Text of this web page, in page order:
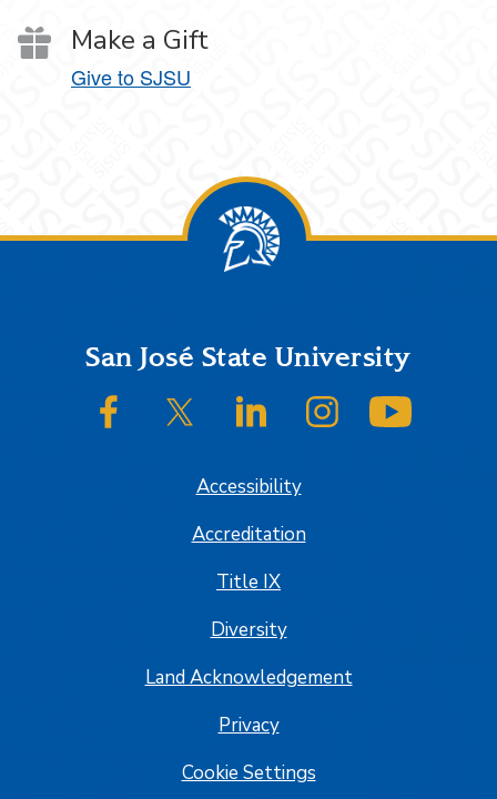
Make a Gift
Give to SJSU
FooterSan José State University
SJSU on FacebookSJSU on Twitter/XSJSU on LinkedInSJSU on Instagram
Accessibility
Accreditation
Title IX
Diversity
Land Acknowledgement
Privacy
Cookie Settings